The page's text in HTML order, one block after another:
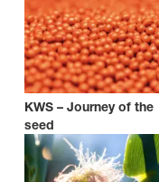
KWS – Journey of the
seed